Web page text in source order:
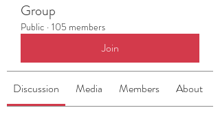
Group
Public · 105 members
Join
Discussion Media Members About